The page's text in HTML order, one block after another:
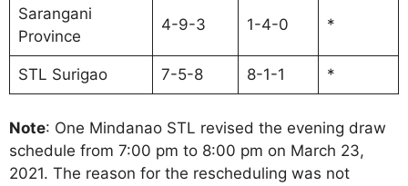
Sarangani
Province
4-9-3 1-4-0 *
STL Surigao 7-5-8 8-1-1 *
Note: One Mindanao STL revised the evening draw
schedule from 7:00 pm to 8:00 pm on March 23,
2021. The reason for the rescheduling was not